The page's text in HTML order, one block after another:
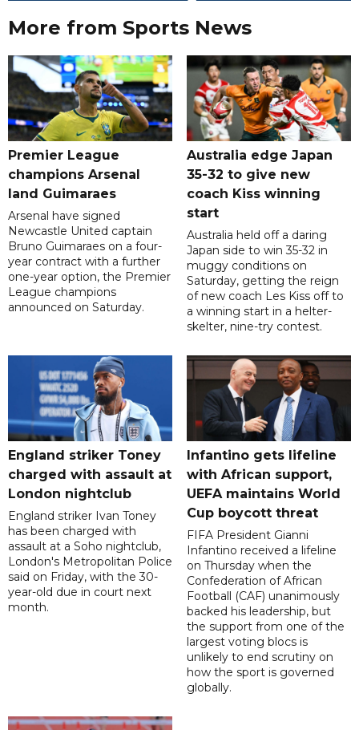
More from Sports News
Premier League
champions Arsenal
land Guimaraes
Arsenal have signed
Newcastle United captain
Bruno Guimaraes on a four-
year contract with a further
one-year option, the Premier
League champions
announced on Saturday.
Australia edge Japan
35-32 to give new
coach Kiss winning
start
Australia held off a daring
Japan side to win 35-32 in
muggy conditions on
Saturday, getting the reign
of new coach Les Kiss off to
a winning start in a helter-
skelter, nine-try contest.
England striker Toney
charged with assault at
London nightclub
England striker Ivan Toney
has been charged with
assault at a Soho nightclub,
London's Metropolitan Police
said on Friday, with the 30-
year-old due in court next
month.
Infantino gets lifeline
with African support,
UEFA maintains World
Cup boycott threat
FIFA President Gianni
Infantino received a lifeline
on Thursday when the
Confederation of African
Football (CAF) unanimously
backed his leadership, but
the support from one of the
largest voting blocs is
unlikely to end scrutiny on
how the sport is governed
globally.